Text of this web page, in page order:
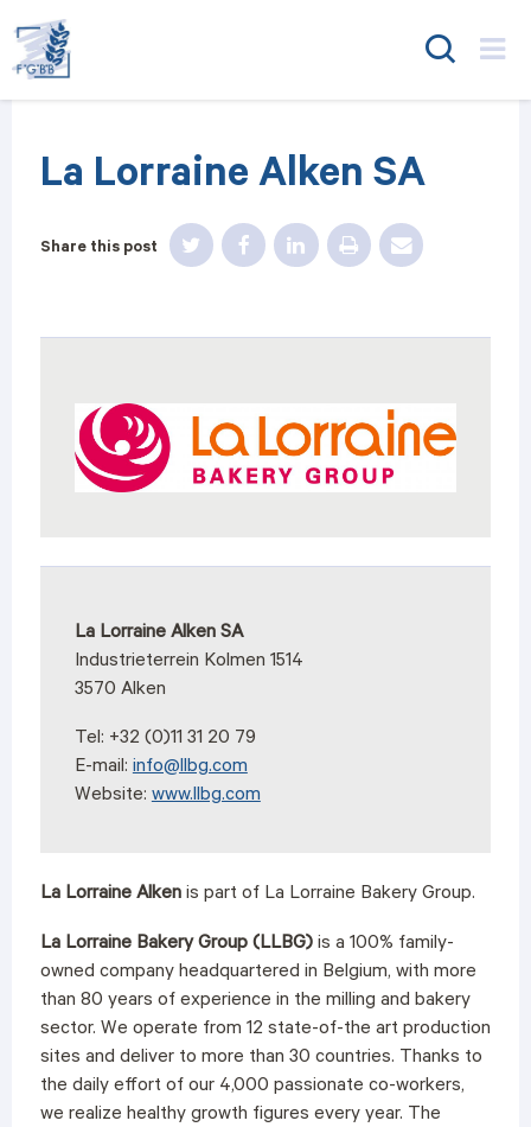
La Lorraine Alken SA
Share this post
La Lorraine Alken SA
Industrieterrein Kolmen 1514
3570 Alken
Tel: +32 (0)11 31 20 79
E-mail:info@llbg.com
Website:www.llbg.com
La Lorraine Alkenis part of La Lorraine Bakery Group.
La Lorraine Bakery Group (LLBG) is a 100% family-
owned company headquartered in Belgium, with more
than 80 years of experience in the milling and bakery
sector. We operate from 12 state-of-the art production
sites and deliver to more than 30 countries. Thanks to
the daily effort of our 4,000 passionate co-workers,
we realize healthy growth figures every year. The